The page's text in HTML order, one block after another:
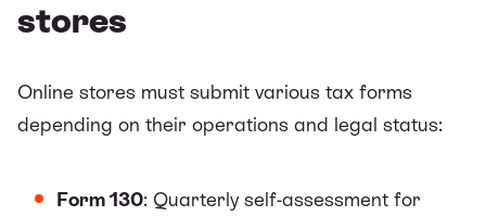
stores
Online stores must submit various tax forms
depending on their operations and legal status:
Form 130: Quarterly self-assessment for